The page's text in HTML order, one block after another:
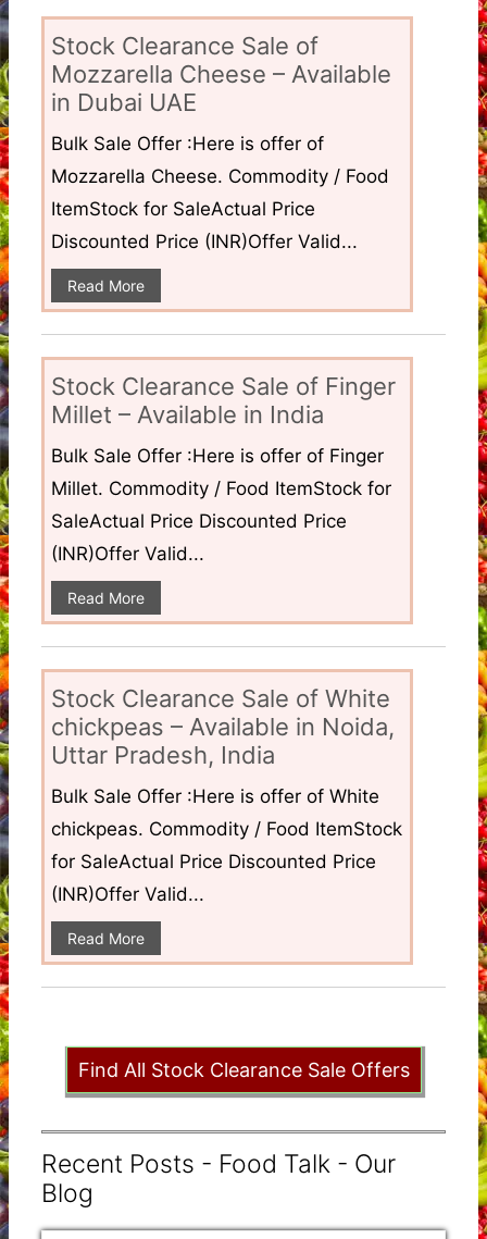
Stock Clearance Sale of
Mozzarella Cheese – Available
in Dubai UAE
Bulk Sale Offer :Here is offer of
Mozzarella Cheese. Commodity / Food
ItemStock for SaleActual Price
Discounted Price (INR)Offer Valid...
Read More
Stock Clearance Sale of Finger
Millet – Available in India
Bulk Sale Offer :Here is offer of Finger
Millet. Commodity / Food ItemStock for
SaleActual Price Discounted Price
(INR)Offer Valid...
Read More
Stock Clearance Sale of White
chickpeas – Available in Noida,
Uttar Pradesh, India
Bulk Sale Offer :Here is offer of White
chickpeas. Commodity / Food ItemStock
for SaleActual Price Discounted Price
(INR)Offer Valid...
Read More
Find All Stock Clearance Sale Offers
Recent Posts - Food Talk - Our
Blog